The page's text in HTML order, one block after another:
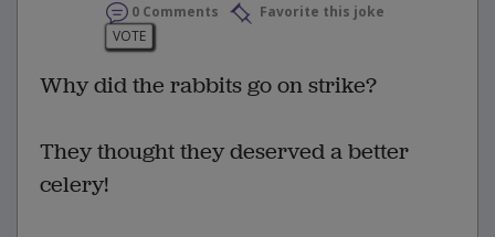
0 Comments
Favorite this joke
VOTE
Why did the rabbits go on strike?
They thought they deserved a better
celery!